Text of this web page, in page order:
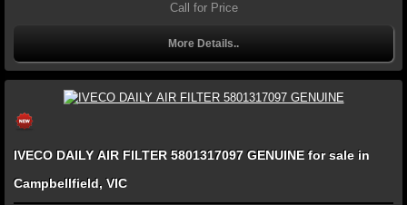
Call for Price
More Details..
IVECO DAILY AIR FILTER 5801317097 GENUINE for sale in
Campbellfield, VIC